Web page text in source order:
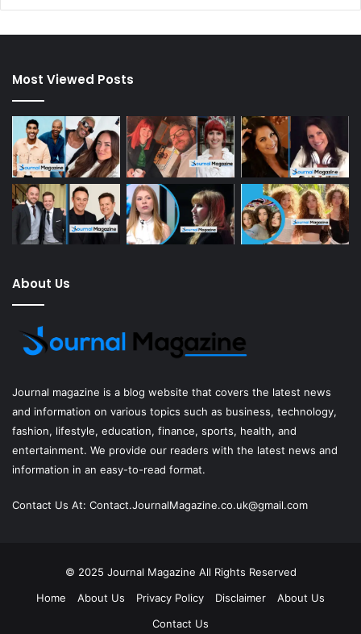
Most Viewed Posts
About Us
Journal magazine is a blog website that covers the latest news
and information on various topics such as business, technology,
fashion, lifestyle, education, finance, sports, health, and
entertainment. We provide our readers with the latest news and
information in an easy-to-read format.
Contact Us At: Contact.JournalMagazine.co.uk@gmail.com
© 2025 Journal Magazine All Rights Reserved
Home
About Us Privacy Policy Disclaimer
About Us
Contact Us